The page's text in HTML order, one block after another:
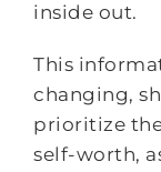
inside out.
This
changing,
prioritize
self-worth,